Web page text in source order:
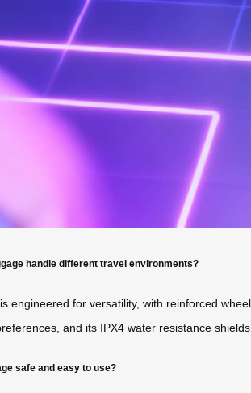
handle different travel environments?
engineered for versatility, with reinforced
and its IPX4 water resistance
safe and easy to use?